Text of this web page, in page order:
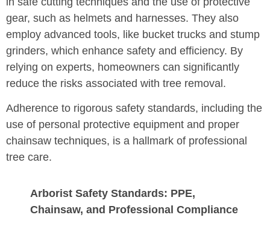
gear, such as helmets and harnesses. They also
employ advanced tools, like bucket trucks and stump
grinders, which enhance safety and efficiency. By
relying on experts, homeowners can significantly
reduce the risks associated with tree removal.
Adherence to rigorous safety standards, including the
use of personal protective equipment and proper
chainsaw techniques, is a hallmark of professional
tree care.
Arborist Safety Standards: PPE,
Chainsaw, and Professional Compliance